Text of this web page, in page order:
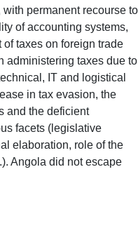
permanent recourse to
of accounting systems,
taxes on foreign trade
administering taxes due to
IT and logistical
in tax evasion, the
and the deficient
facets (legislative
elaboration, role of the
Angola did not escape